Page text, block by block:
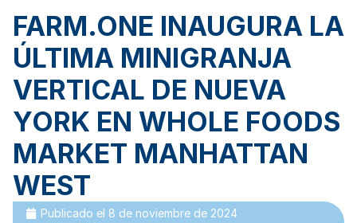
FARM.ONE INAUGURA LA
ÚLTIMA MINIGRANJA
VERTICAL DE NUEVA
YORK EN WHOLE FOODS
MARKET MANHATTAN
WEST
Publicado el 8 de noviembre de 2024